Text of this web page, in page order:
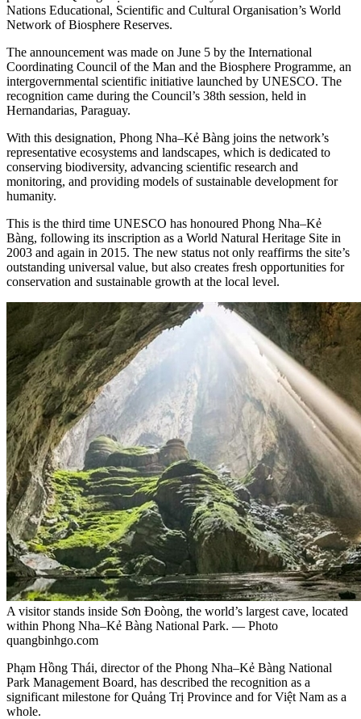
Nations Educational, Scientific and Cultural Organisation’s World
Network of Biosphere Reserves.
The announcement was made on June 5 by the International
Coordinating Council of the Man and the Biosphere Programme, an
intergovernmental scientific initiative launched by UNESCO. The
recognition came during the Council’s 38th session, held in
Hernandarias, Paraguay.
With this designation, Phong Nha–Kẻ Bàng joins the network’s
representative ecosystems and landscapes, which is dedicated to
conserving biodiversity, advancing scientific research and
monitoring, and providing models of sustainable development for
humanity.
This is the third time UNESCO has honoured Phong Nha–Kẻ
Bàng, following its inscription as a World Natural Heritage Site in
2003 and again in 2015. The new status not only reaffirms the site’s
outstanding universal value, but also creates fresh opportunities for
conservation and sustainable growth at the local level.
A visitor stands inside Sơn Đoòng, the world’s largest cave, located
within Phong Nha–Kẻ Bàng National Park. — Photo
quangbinhgo.com
Phạm Hồng Thái, director of the Phong Nha–Kẻ Bàng National
Park Management Board, has described the recognition as a
significant milestone for Quảng Trị Province and for Việt Nam as a
whole.